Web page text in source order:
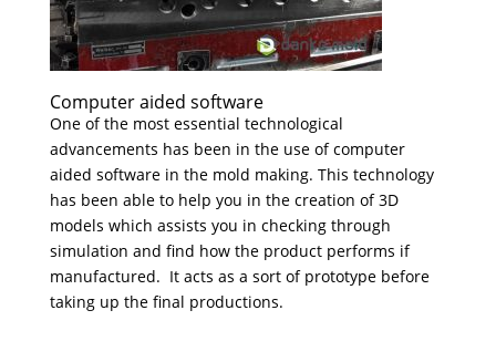
Computer aided software
One of the most essential technological
advancements has been in the use of computer
aided software in the mold making. This technology
has been able to help you in the creation of 3D
models which assists you in checking through
simulation and find how the product performs if
manufactured. It acts as a sort of prototype before
taking up the final productions.